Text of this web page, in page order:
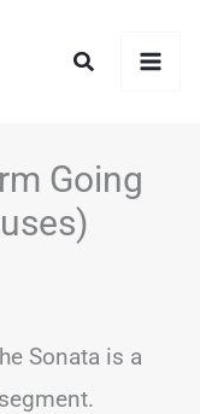
Search
Going
Sonata is a